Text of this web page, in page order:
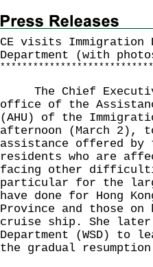
CE visits Immigration
Department (with
* * * * * * * * * * * * * * * * * * * * * * * * * * * *
The Chief
office of the
(AHU) of the
afternoon (March 2),
assistance offered by
residents who are
facing other
particular for the
have done for Hong
Province and those on
cruise ship. She
Department (WSD) to
the gradual